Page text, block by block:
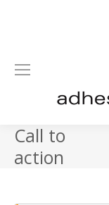
Call to
action